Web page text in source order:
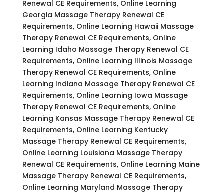
Renewal CE Requirements, Online Learning
Georgia Massage Therapy Renewal CE
Requirements, Online Learning Hawaii Massage
Therapy Renewal CE Requirements, Online
Learning Idaho Massage Therapy Renewal CE
Requirements, Online Learning Illinois Massage
Therapy Renewal CE Requirements, Online
Learning Indiana Massage Therapy Renewal CE
Requirements, Online Learning Iowa Massage
Therapy Renewal CE Requirements, Online
Learning Kansas Massage Therapy Renewal CE
Requirements, Online Learning Kentucky
Massage Therapy Renewal CE Requirements,
Online Learning Louisiana Massage Therapy
Renewal CE Requirements, Online Learning Maine
Massage Therapy Renewal CE Requirements,
Online Learning Maryland Massage Therapy